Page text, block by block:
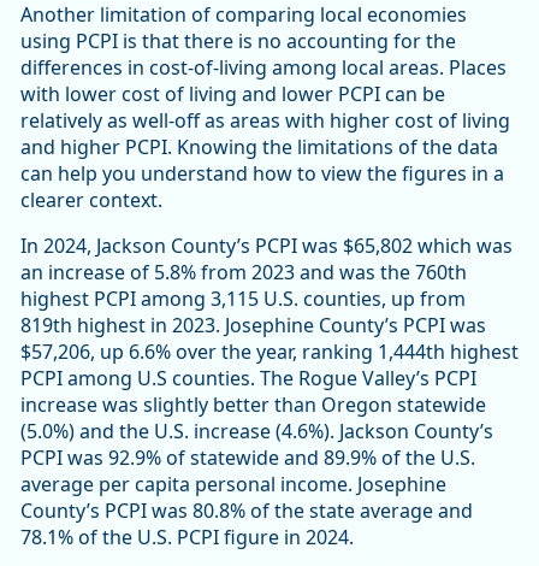
Another limitation of comparing local economies
using PCPI is that there is no accounting for the
differences in cost-of-living among local areas. Places
with lower cost of living and lower PCPI can be
relatively as well-off as areas with higher cost of living
and higher PCPI. Knowing the limitations of the data
can help you understand how to view the figures in a
clearer context.
In 2024, Jackson County’s PCPI was $65,802 which was
an increase of 5.8% from 2023 and was the 760th
highest PCPI among 3,115 U.S. counties, up from
819th highest in 2023. Josephine County’s PCPI was
$57,206, up 6.6% over the year, ranking 1,444th highest
PCPI among U.S counties. The Rogue Valley’s PCPI
increase was slightly better than Oregon statewide
(5.0%) and the U.S. increase (4.6%). Jackson County’s
PCPI was 92.9% of statewide and 89.9% of the U.S.
average per capita personal income. Josephine
County’s PCPI was 80.8% of the state average and
78.1% of the U.S. PCPI figure in 2024.